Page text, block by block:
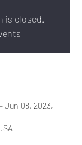
is closed.
Jun 08, 2023,